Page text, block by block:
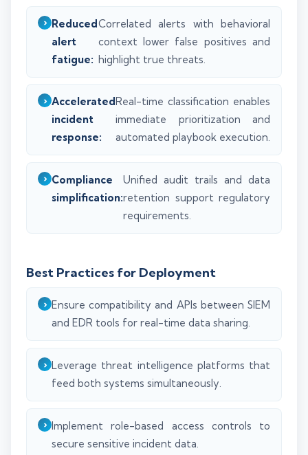
Reduced
alert
fatigue:
Correlated alerts with behavioral
context lower false positives and
highlight true threats.
Accelerated
incident
response:
Real-time classification enables
immediate prioritization and
automated playbook execution.
Compliance
simplification:
Unified audit trails and data
retention support regulatory
requirements.
Best Practices for Deployment
Ensure compatibility and APIs between SIEM
and EDR tools for real-time data sharing.
Leverage threat intelligence platforms that
feed both systems simultaneously.
Implement role-based access controls to
secure sensitive incident data.